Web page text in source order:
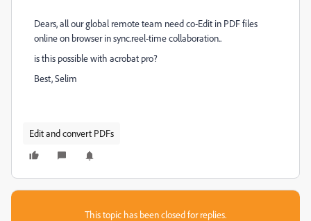
Dears, all our global remote team need co-Edit in PDF files
online on browser in sync.reel-time collaboration..
is this possible with acrobat pro?
Best, Selim
Edit and convert PDFs
This topic has been closed for replies.